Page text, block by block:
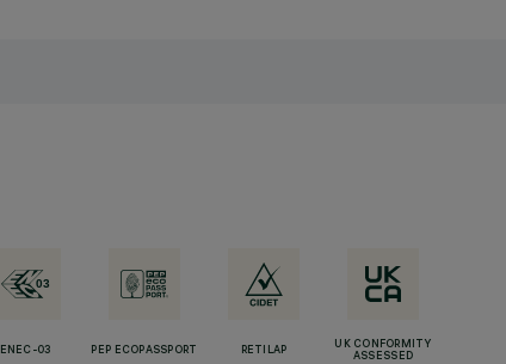
ENEC-03 PEP ECOPASSPORT RETILAP
UK CONFORMITY
ASSESSED